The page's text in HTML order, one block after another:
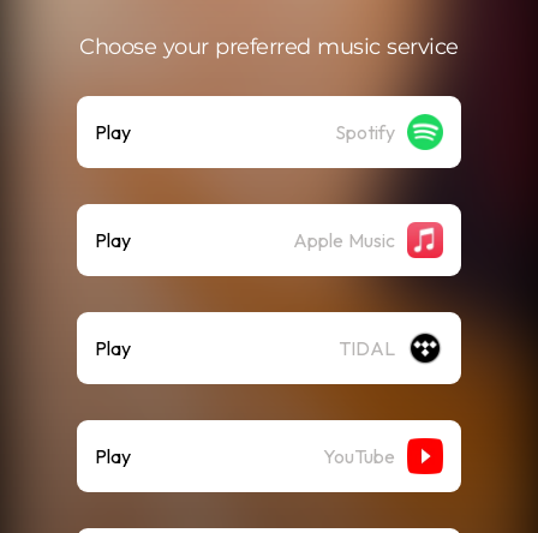
Choose your preferred music service
Play Spotify
Play Apple Music
Play TIDAL
Play YouTube